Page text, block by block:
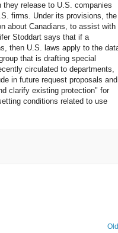
release to U.S. companies
firms. Under its provisions, the
about Canadians, to assist with
Stoddart says that if a
then U.S. laws apply to the
that is drafting special
circulated to departments,
in future request proposals and
clarify existing protection" for
conditions related to use